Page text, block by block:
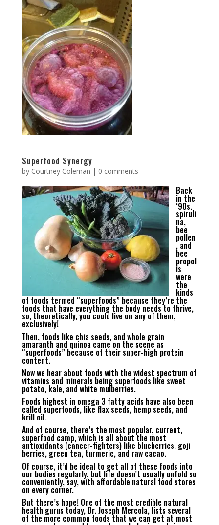
Superfood Synergy
by Courtney Coleman | 0 comments
Back
in the
‘90s,
spiruli
na,
bee
pollen
, and
bee
propol
is
were
the
kinds
of foods termed “superfoods” because they’re the
foods that have everything the body needs to thrive,
so, theoretically, you could live on any of them,
exclusively!
Then, foods like chia seeds, and whole grain
amaranth and quinoa came on the scene as
“superfoods” because of their super-high protein
content.
Now we hear about foods with the widest spectrum of
vitamins and minerals being superfoods like sweet
potato, kale, and white mulberries.
Foods highest in omega 3 fatty acids have also been
called superfoods, like flax seeds, hemp seeds, and
krill oil.
And of course, there’s the most popular, current,
superfood camp, which is all about the most
antioxidants (cancer-fighters) like blueberries, goji
berries, green tea, turmeric, and raw cacao.
Of course, it’d be ideal to get all of these foods into
our bodies regularly, but life doesn’t usually unfold so
conveniently, say, with affordable natural food stores
on every corner.
But there’s hope! One of the most credible natural
health gurus today, Dr. Joseph Mercola, lists several
of the more common foods that we can get at most